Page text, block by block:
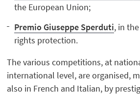
the European Union;
Premio Giuseppe Sperduti, in
rights protection.
The various competitions, at
international level, are organised,
also in French and Italian, by